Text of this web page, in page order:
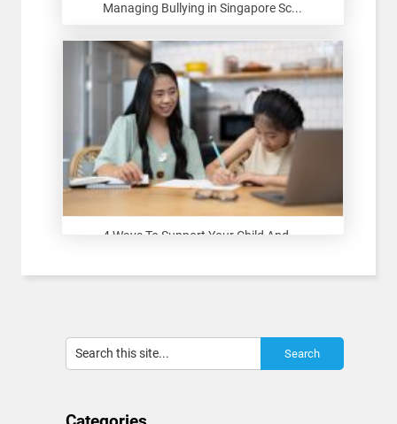
Managing Bullying in Singapore Sc...
4 Ways To Support Your Child And ...